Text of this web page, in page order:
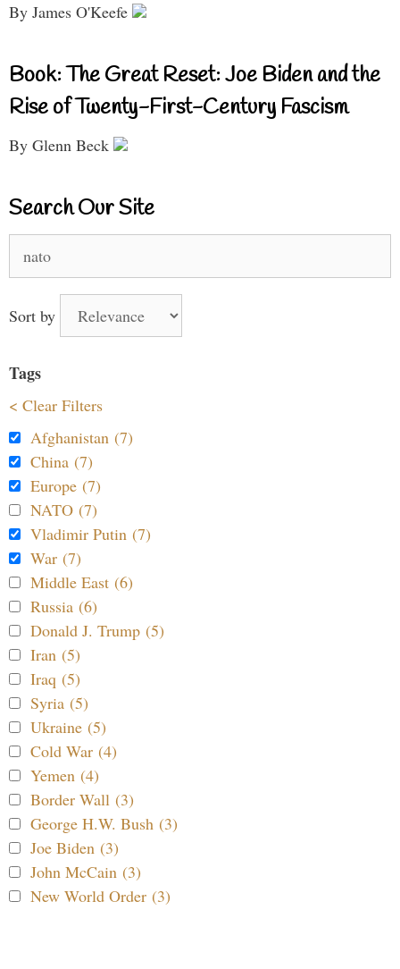
By James O'Keefe
Book: The Great Reset: Joe Biden and the
Rise of Twenty-First-Century Fascism
By Glenn Beck
Search Our Site
for:
Sort by
Tags
< Clear Filters
Afghanistan (7)
China (7)
Europe (7)
NATO (7)
Vladimir Putin (7)
War (7)
Middle East (6)
Russia (6)
Donald J. Trump (5)
Iran (5)
Iraq (5)
Syria (5)
Ukraine (5)
Cold War (4)
Yemen (4)
Border Wall (3)
George H.W. Bush (3)
Joe Biden (3)
John McCain (3)
New World Order (3)